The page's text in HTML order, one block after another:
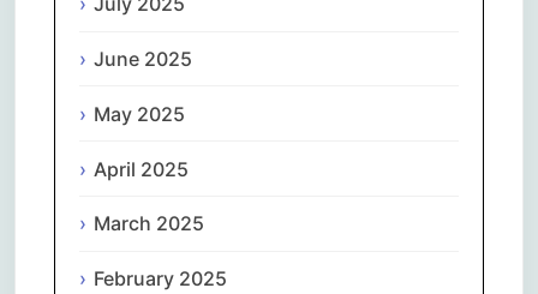
June 2025
May 2025
April 2025
March 2025
February 2025